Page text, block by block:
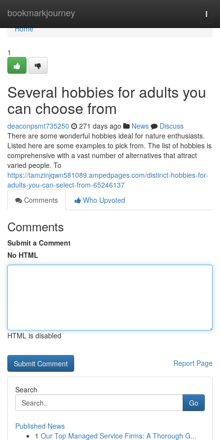
bookmarkjourney
Home
Home
1
Several hobbies for adults you
can choose from
deaconpsmt735250 271 days ago News
Discuss
There are some wonderful hobbies ideal for nature enthusiasts.
Listed here are some examples to pick from. The list of hobbies is
comprehensive with a vast number of alternatives that attract
varied people. To
https://tamzinjqwn581089.ampedpages.com/distinct-hobbies-for-
adults-you-can-select-from-65246137
Comments
Who Upvoted
Comments
Submit a Comment
No HTML
HTML is disabled
Report Page
Search
Go
Published News
1 Our Top Managed Service Firms: A Thorough G...